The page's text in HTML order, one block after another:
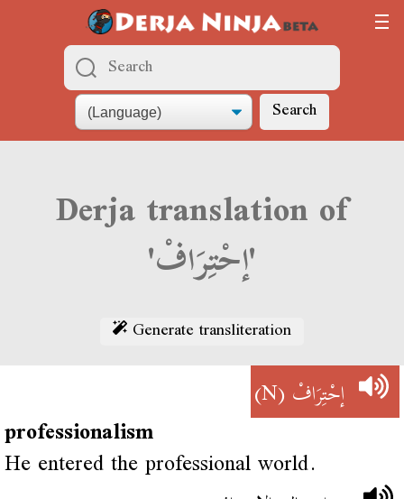
Search
Derja translation of
'إحْتِرَافْ'
Generate transliteration
إحْتِرَافْ(N)
professionalism
He entered the professional world.